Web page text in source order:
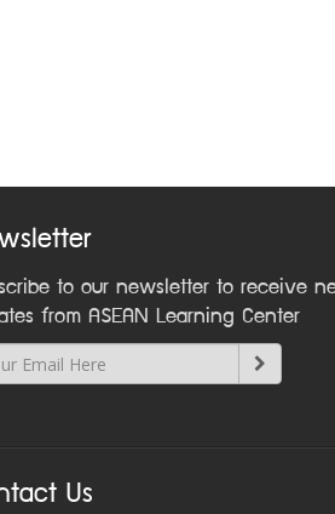
to our newsletter to receive
from ASEAN Learning Center
Us